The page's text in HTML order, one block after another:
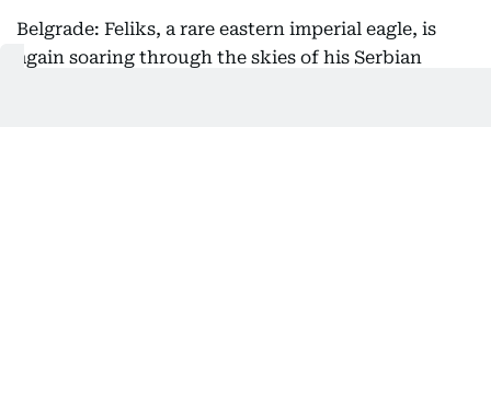
Belgrade: Feliks, a rare eastern imperial eagle, is
again soaring through the skies of his Serbian